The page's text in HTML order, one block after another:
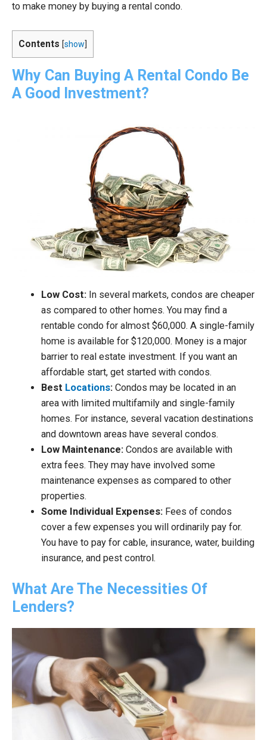
to make money by buying a rental condo.
Contents [show]
Why Can Buying A Rental Condo Be
A Good Investment?
Low Cost: In several markets, condos are cheaper
as compared to other homes. You may find a
rentable condo for almost $60,000. A single-family
home is available for $120,000. Money is a major
barrier to real estate investment. If you want an
affordable start, get started with condos.
Best Locations:Condos may be located in an
area with limited multifamily and single-family
homes. For instance, several vacation destinations
and downtown areas have several condos.
Low Maintenance:Condos are available with
extra fees. They may have involved some
maintenance expenses as compared to other
properties.
Some Individual Expenses: Fees of condos
cover a few expenses you will ordinarily pay for.
You have to pay for cable, insurance, water, building
insurance, and pest control.
What Are The Necessities Of
Lenders?